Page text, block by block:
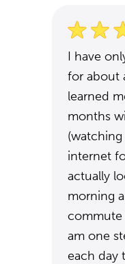
I have
for about
learned
months
(watching
internet
actually
morning
commute
am one
each day